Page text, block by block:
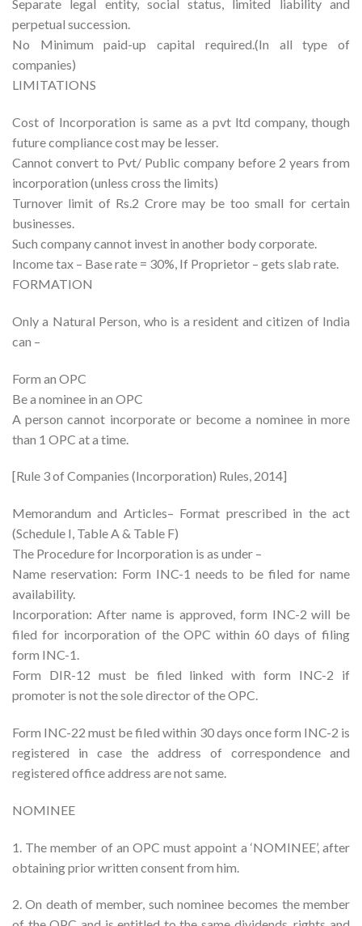
Separate legal entity, social status, limited liability and
perpetual succession.
No Minimum paid-up capital required.(In all type of
companies)
LIMITATIONS
Cost of Incorporation is same as a pvt ltd company, though
future compliance cost may be lesser.
Cannot convert to Pvt/ Public company before 2 years from
incorporation (unless cross the limits)
Turnover limit of Rs.2 Crore may be too small for certain
businesses.
Such company cannot invest in another body corporate.
Income tax – Base rate = 30%, If Proprietor – gets slab rate.
FORMATION
Only a Natural Person, who is a resident and citizen of India
can –
Form an OPC
Be a nominee in an OPC
A person cannot incorporate or become a nominee in more
than 1 OPC at a time.
[Rule 3 of Companies (Incorporation) Rules, 2014]
Memorandum and Articles– Format prescribed in the act
(Schedule I, Table A & Table F)
The Procedure for Incorporation is as under –
Name reservation: Form INC-1 needs to be filed for name
availability.
Incorporation: After name is approved, form INC-2 will be
filed for incorporation of the OPC within 60 days of filing
form INC-1.
Form DIR-12 must be filed linked with form INC-2 if
promoter is not the sole director of the OPC.
Form INC-22 must be filed within 30 days once form INC-2 is
registered in case the address of correspondence and
registered office address are not same.
NOMINEE
1. The member of an OPC must appoint a ‘NOMINEE’, after
obtaining prior written consent from him.
2. On death of member, such nominee becomes the member